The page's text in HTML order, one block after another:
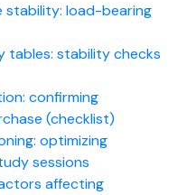
stability: load-bearing
tables: stability checks
confirming
(checklist)
optimizing
sessions
affecting